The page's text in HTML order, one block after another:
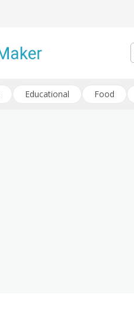
Educational Food